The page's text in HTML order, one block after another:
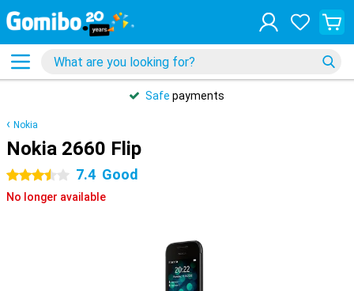
Safe payments
Nokia
Nokia 2660 Flip
3.5 stars 7.4 Good
No longer available